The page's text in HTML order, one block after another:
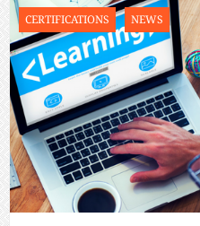
CERTIFICATIONS NEWS